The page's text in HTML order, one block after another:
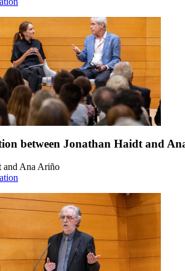
between Jonathan Haidt and
and Ana Ariño